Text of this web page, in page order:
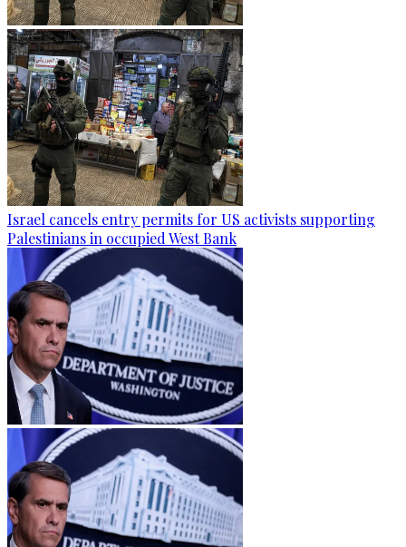
Israel cancels entry permits for US activists supporting
Palestinians in occupied West Bank